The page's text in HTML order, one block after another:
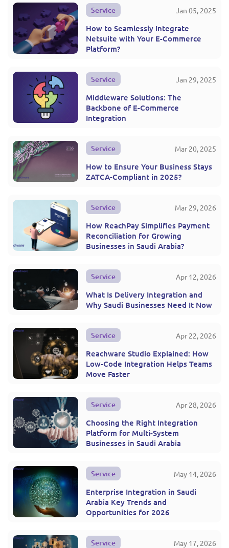
Service Jan 05, 2025
How to Seamlessly Integrate
Netsuite with Your E-Commerce
Platform?
Service Jan 29, 2025
Middleware Solutions: The
Backbone of E-Commerce
Integration
Service Mar 20, 2025
How to Ensure Your Business Stays
ZATCA-Compliant in 2025?
Service Mar 29, 2026
How ReachPay Simplifies Payment
Reconciliation for Growing
Businesses in Saudi Arabia?
Service Apr 12, 2026
What Is Delivery Integration and
Why Saudi Businesses Need It Now
Service Apr 22, 2026
Reachware Studio Explained: How
Low-Code Integration Helps Teams
Move Faster
Service Apr 28, 2026
Choosing the Right Integration
Platform for Multi-System
Businesses in Saudi Arabia
Service May 14, 2026
Enterprise Integration in Saudi
Arabia Key Trends and
Opportunities for 2026
Service May 17, 2026